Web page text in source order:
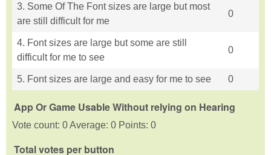
3. Some Of The Font sizes are large but most
are still difficult for me
0
4. Font sizes are large but some are still
difficult for me to see
0
5. Font sizes are large and easy for me to see 0
App Or Game Usable Without relying on Hearing
Vote count: 0 Average: 0 Points: 0
Total votes per button